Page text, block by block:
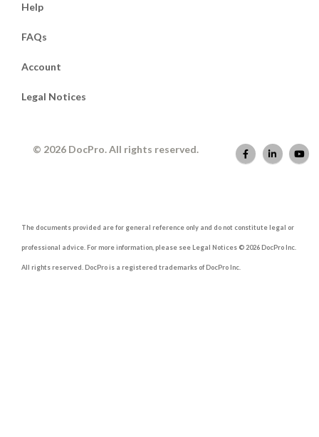
Help
FAQs
Account
Legal Notices
© 2026 DocPro. All rights reserved.
The documents provided are for general reference only and do not constitute legal or
professional advice. For more information, please see Legal Notices © 2026 DocPro Inc.
All rights reserved. DocPro is a registered trademarks of DocPro Inc.